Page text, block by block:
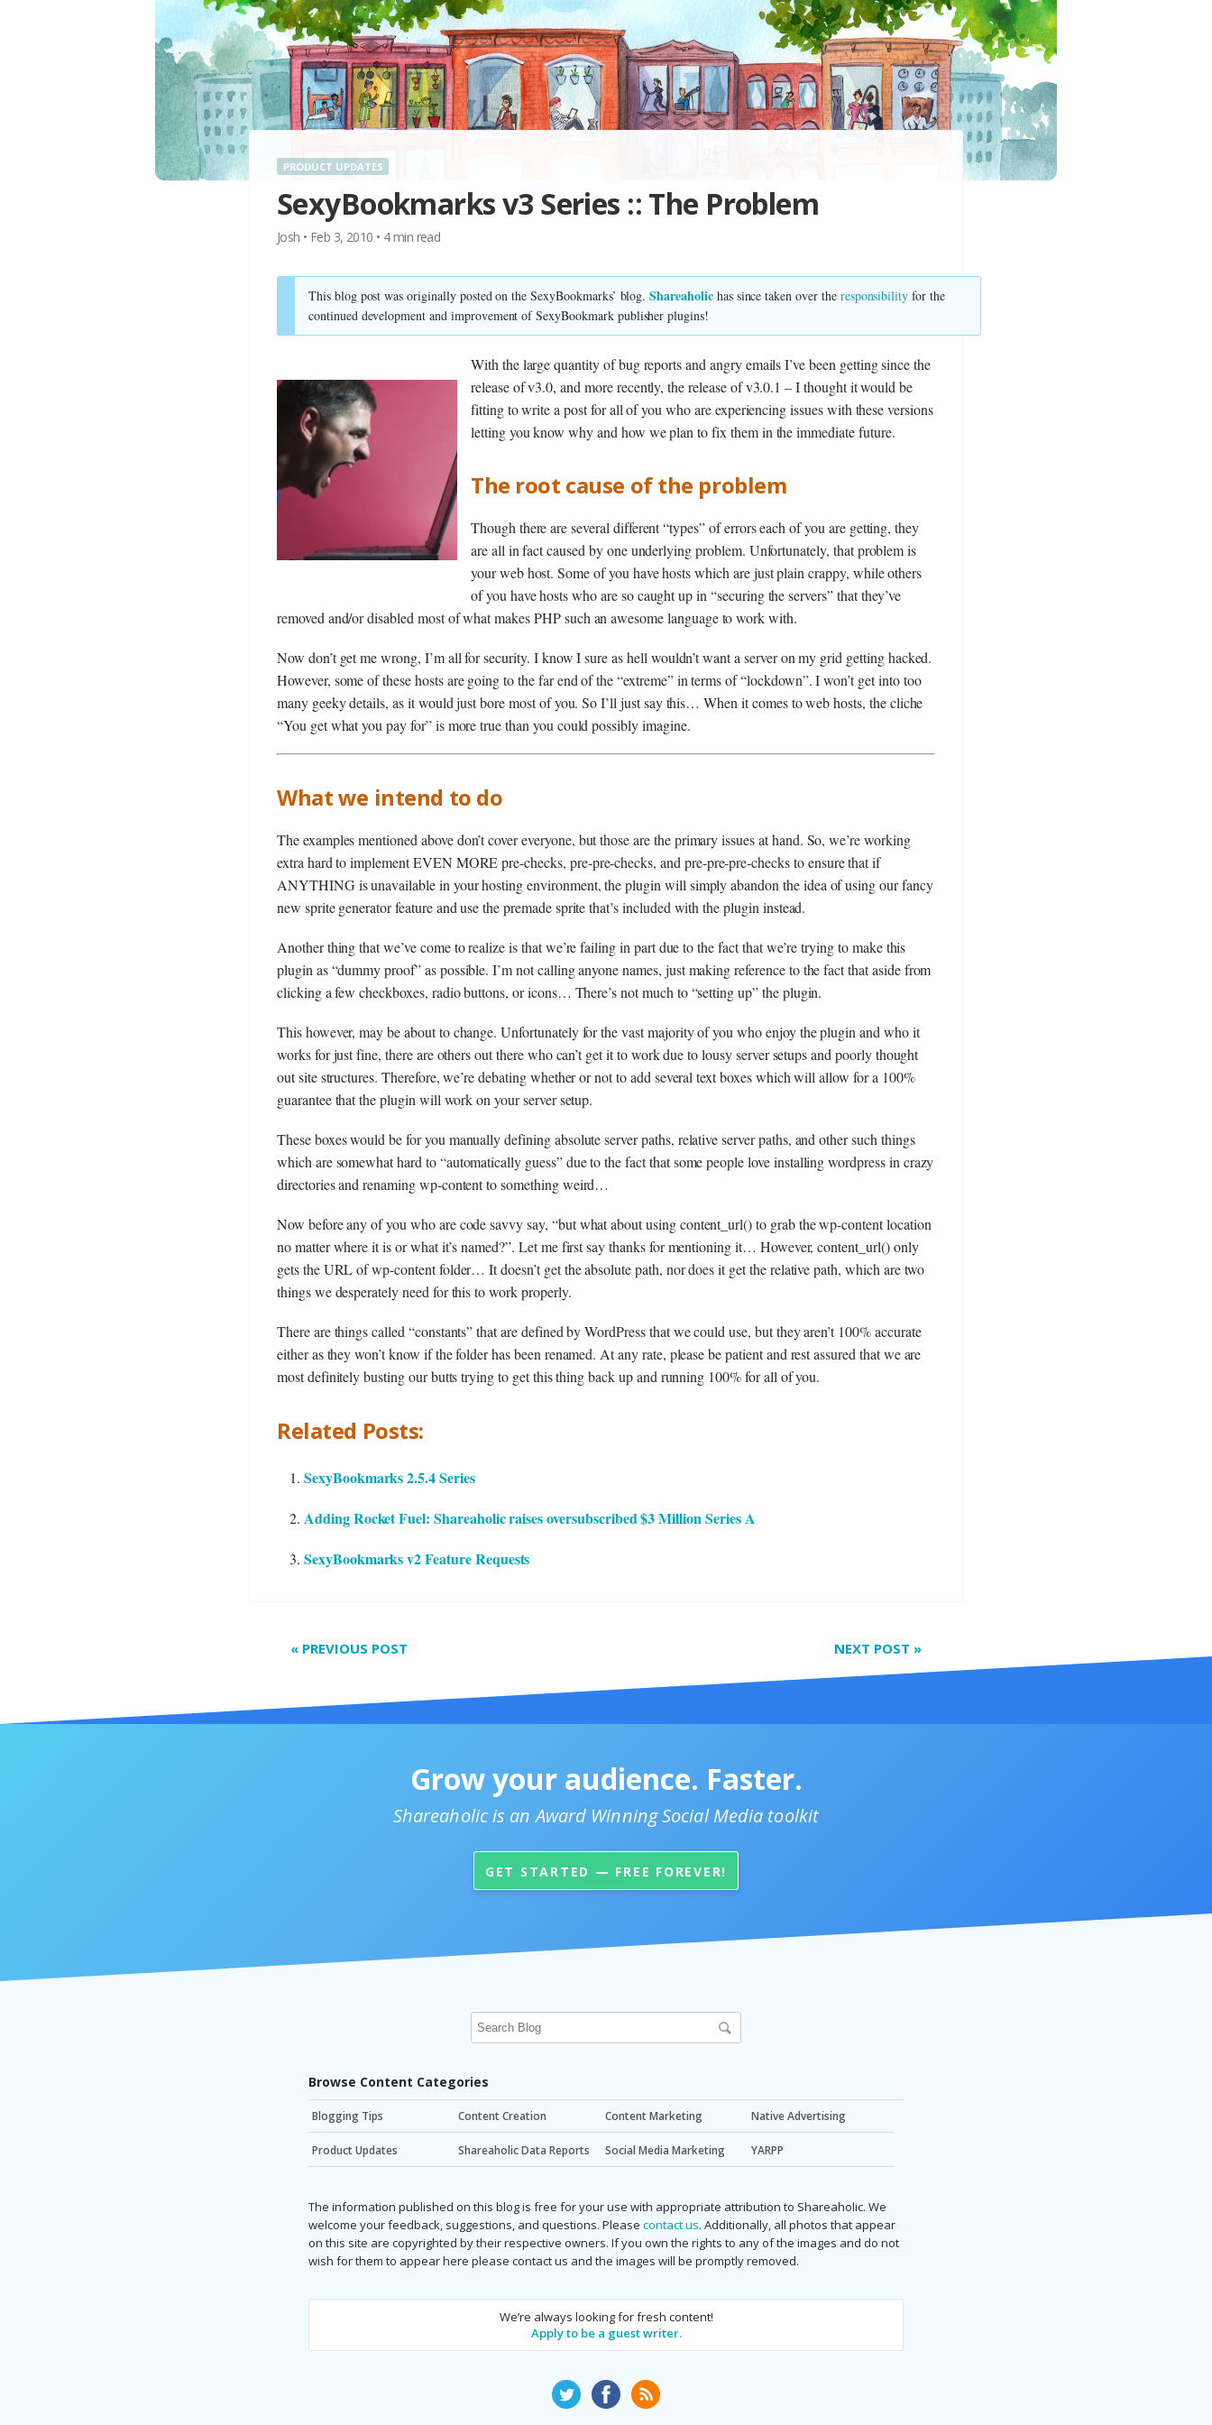
PRODUCT UPDATES
SexyBookmarks v3 Series :: The Problem
Josh • Feb 3, 2010 • 4min read
This blog post was originally posted on the SexyBookmarks’ blog.Shareaholichas since taken over the responsibility for the
continued development and improvement of SexyBookmark publisher plugins!
With the large quantity of bug reports and angry emails I’ve been getting since the
release of v3.0, and more recently, the release of v3.0.1 – I thought it would be
fitting to write a post for all of you who are experiencing issues with these versions
letting you know why and how we plan to fix them in the immediate future.
The root cause of the problem
Though there are several different “types” of errors each of you are getting, they
are all in fact caused by one underlying problem. Unfortunately, that problem is
your web host. Some of you have hosts which are just plain crappy, while others
of you have hosts who are so caught up in “securing the servers” that they’ve
removed and/or disabled most of what makes PHP such an awesome language to work with.
Now don’t get me wrong, I’m all for security. I know I sure as hell wouldn’t want a server on my grid getting hacked.
However, some of these hosts are going to the far end of the “extreme” in terms of “lockdown”. I won’t get into too
many geeky details, as it would just bore most of you. So I’ll just say this… When it comes to web hosts, the cliche
“You get what you pay for” is more true than you could possibly imagine.
What we intend to do
The examples mentioned above don’t cover everyone, but those are the primary issues at hand. So, we’re working
extra hard to implement EVEN MORE pre-checks, pre-pre-checks, and pre-pre-pre-checks to ensure that if
ANYTHING is unavailable in your hosting environment, the plugin will simply abandon the idea of using our fancy
new sprite generator feature and use the premade sprite that’s included with the plugin instead.
Another thing that we’ve come to realize is that we’re failing in part due to the fact that we’re trying to make this
plugin as “dummy proof” as possible. I’m not calling anyone names, just making reference to the fact that aside from
clicking a few checkboxes, radio buttons, or icons… There’s not much to “setting up” the plugin.
This however, may be about to change. Unfortunately for the vast majority of you who enjoy the plugin and who it
works for just fine, there are others out there who can’t get it to work due to lousy server setups and poorly thought
out site structures. Therefore, we’re debating whether or not to add several text boxes which will allow for a 100%
guarantee that the plugin will work on your server setup.
These boxes would be for you manually defining absolute server paths, relative server paths, and other such things
which are somewhat hard to “automatically guess” due to the fact that some people love installing wordpress in crazy
directories and renaming wp-content to something weird…
Now before any of you who are code savvy say, “but what about using content_url() to grab the wp-content location
no matter where it is or what it’s named?”. Let me first say thanks for mentioning it… However, content_url() only
gets the URL of wp-content folder… It doesn’t get the absolute path, nor does it get the relative path, which are two
things we desperately need for this to work properly.
There are things called “constants” that are defined by WordPress that we could use, but they aren’t 100% accurate
either as they won’t know if the folder has been renamed. At any rate, please be patient and rest assured that we are
most definitely busting our butts trying to get this thing back up and running 100% for all of you.
Related Posts:
SexyBookmarks 2.5.4 Series
Adding Rocket Fuel: Shareaholic raises oversubscribed $3 Million Series A
SexyBookmarks v2 Feature Requests
NEXT POST »
« PREVIOUS POST
Grow your audience. Faster.
Shareaholic is an Award Winning Social Media toolkit
GET STARTED — FREE FOREVER!
Browse Content Categories
Blogging Tips Content Creation Content Marketing Native Advertising
Product Updates Shareaholic Data Reports Social Media Marketing YARPP
The information published on this blog is free for your use with appropriate attribution to Shareaholic. We
welcome your feedback, suggestions, and questions. Please contact us. Additionally, all photos that appear
on this site are copyrighted by their respective owners. If you own the rights to any of the images and do not
wish for them to appear here please contact us and the images will be promptly removed.
We’re always looking for fresh content!
Apply to be a guest writer.